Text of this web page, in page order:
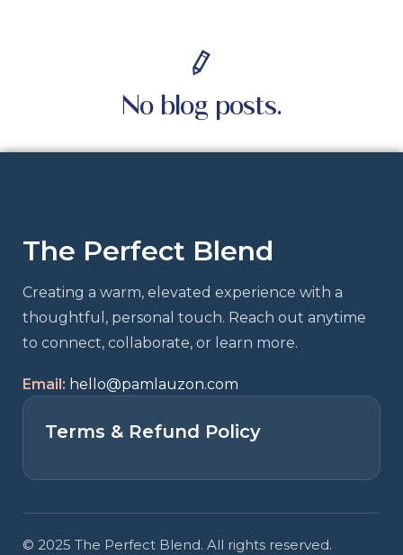
No blog posts.
The Perfect Blend
Creating a warm, elevated experience with a
thoughtful, personal touch. Reach out anytime
to connect, collaborate, or learn more.
Email: hello@pamlauzon.com
Terms & Refund Policy
© 2025 The Perfect Blend. All rights reserved.